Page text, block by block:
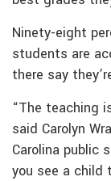
Ninety-eight
students are
there say
“The teaching
said Carolyn
Carolina public
you see a child